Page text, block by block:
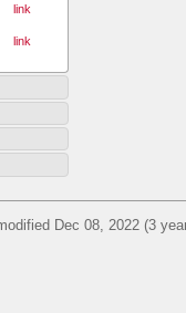
link
link
Dec 08, 2022 (3